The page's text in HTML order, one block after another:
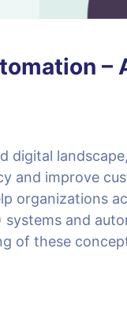
–
digital
and improve
organizations
systems and
of these